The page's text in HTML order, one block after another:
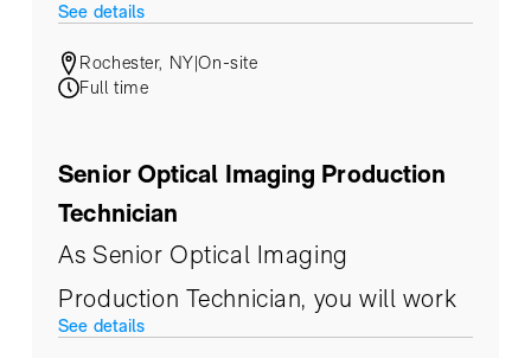
design of our multi-modal prism
cameras, zoom optics, imaging
systems — spanning the UV through
LWIR spectrum — from concept
through production.
See details
Rochester, NY|On-site
Full time
Senior Optical Imaging Production
Technician
As Senior Optical Imaging
Production Technician, you will work
at the heart of our production and
See details